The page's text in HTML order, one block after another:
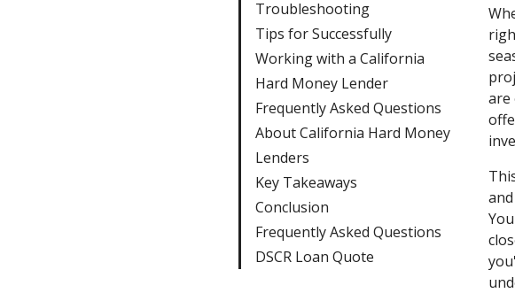
Troubleshooting
Tips for Successfully
Working with a California
Hard Money Lender
Frequently Asked Questions
About California Hard Money
Lenders
Key Takeaways
Conclusion
Frequently Asked Questions
DSCR Loan Quote
are